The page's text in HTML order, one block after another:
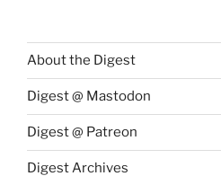
About the Digest
Digest @ Mastodon
Digest @ Patreon
Digest Archives